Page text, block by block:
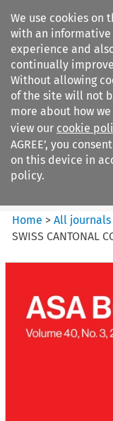
We use cookies on
with an informative
experience and
continually
Without allowing
of the site will not
more about how
view our cookie
AGREE’, you
on this device in
policy.
ASA Bulletin
Home >All journals
SWISS CANTONAL